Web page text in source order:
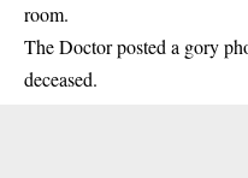
room.
TheDoctorposted a gory
deceased.